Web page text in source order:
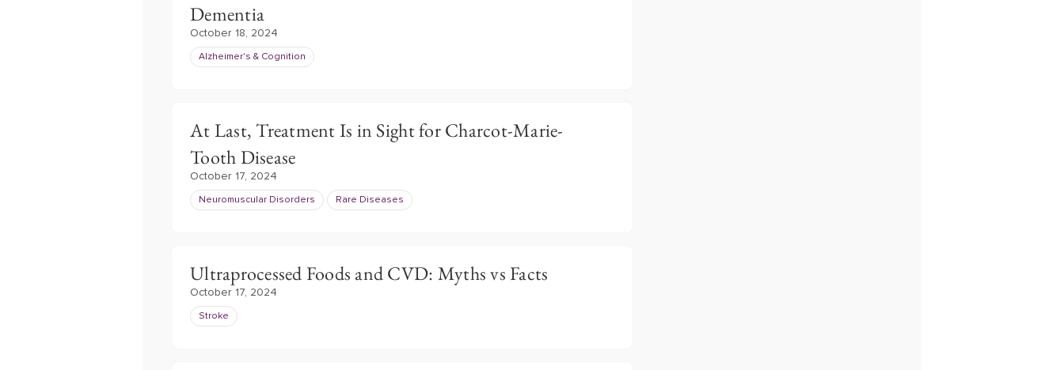
Dementia
October 18, 2024
Alzheimer's & Cognition
At Last, Treatment Is in Sight for Charcot-Marie-
Tooth Disease
October 17, 2024
Neuromuscular Disorders Rare Diseases
Ultraprocessed Foods and CVD: Myths vs Facts
October 17, 2024
Stroke